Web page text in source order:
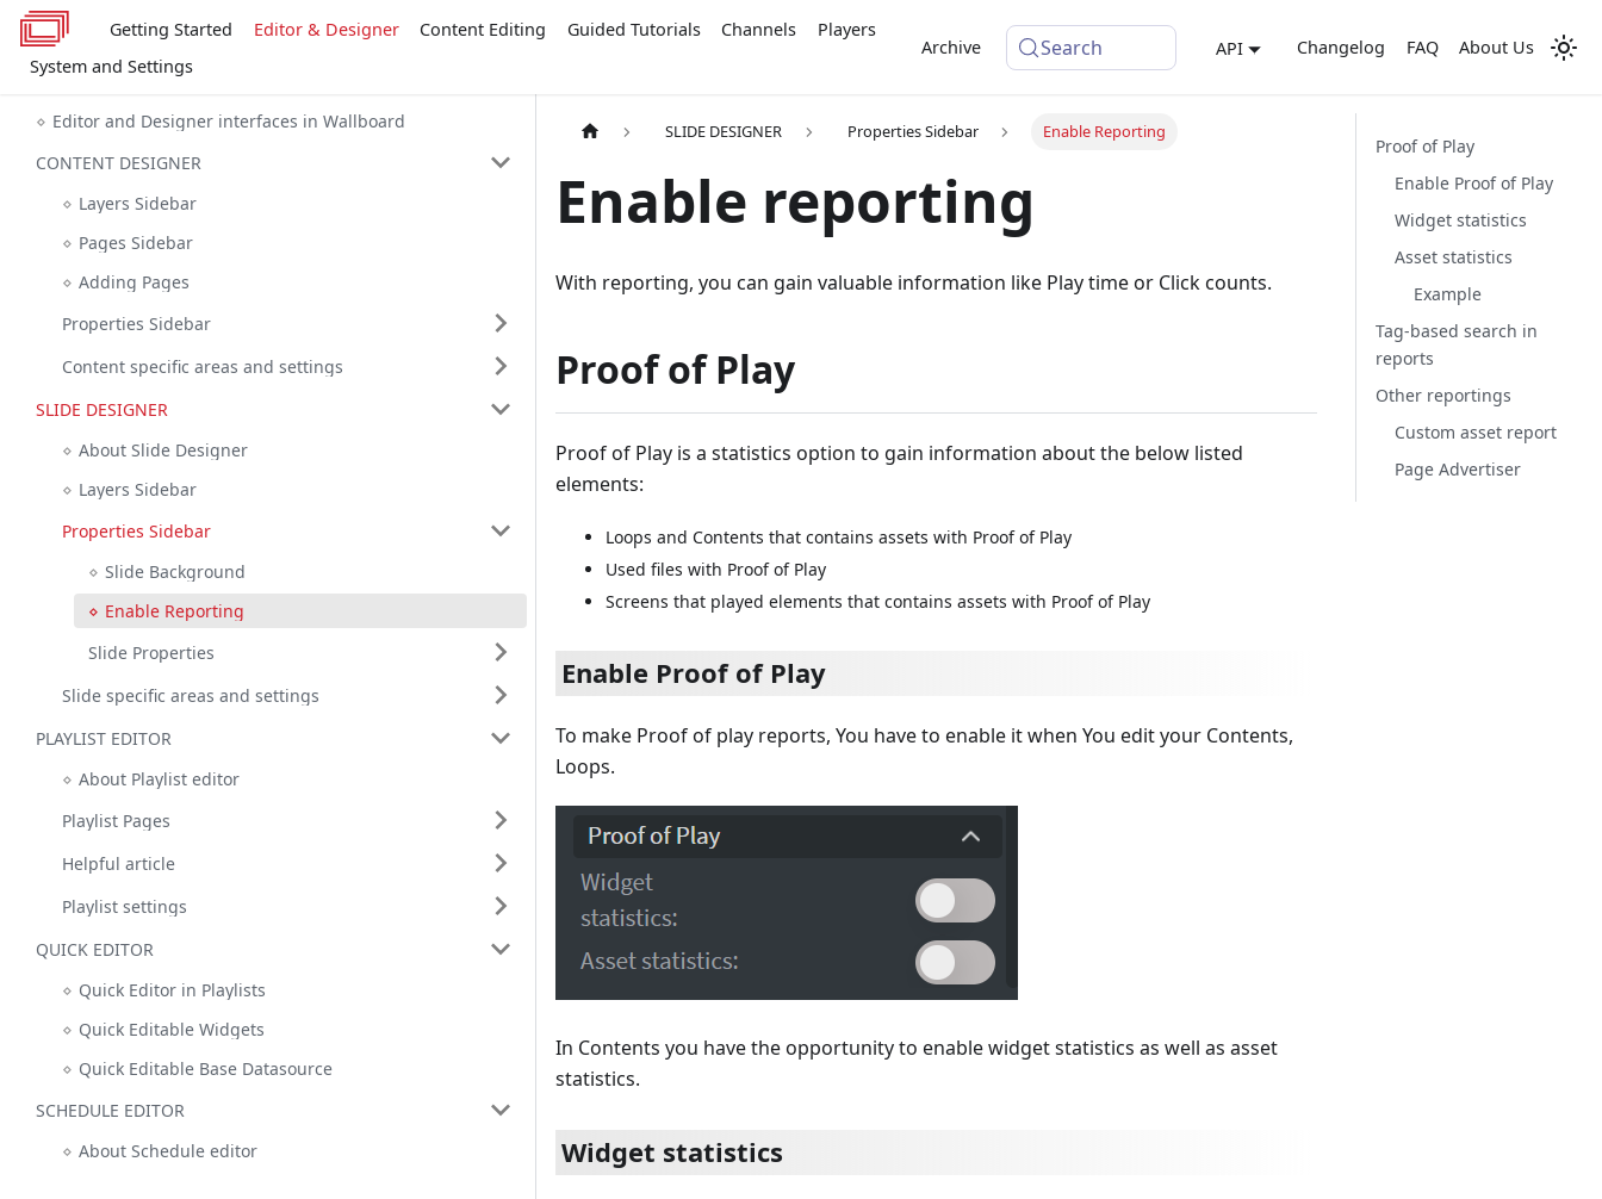
Getting Started Editor & Designer Content Editing Guided Tutorials Channels
Players
System and Settings
Archive Search API Changelog FAQ About Us
Editor and Designer interfaces in Wallboard
CONTENT DESIGNER
Layers Sidebar
Pages Sidebar
Adding Pages
Properties Sidebar
Content specific areas and settings
SLIDE DESIGNER
About Slide Designer
Layers Sidebar
Properties Sidebar
Slide Background
Enable Reporting
Slide Properties
Slide specific areas and settings
PLAYLIST EDITOR
About Playlist editor
Playlist Pages
Helpful article
Playlist settings
QUICK EDITOR
Quick Editor in Playlists
Quick Editable Widgets
Quick Editable Base Datasource
SCHEDULE EDITOR
About Schedule editor
SLIDE DESIGNER Properties Sidebar Enable Reporting
Enable reporting
With reporting, you can gain valuable information like Play time or Click counts.
Proof of Play
Proof of Play is a statistics option to gain information about the below listed
elements:
Loops and Contents that contains assets with Proof of Play
Used files with Proof of Play
Screens that played elements that contains assets with Proof of Play
Enable Proof of Play
To make Proof of play reports, You have to enable it when You edit your Contents,
Loops.
In Contents you have the opportunity to enable widget statistics as well as asset
statistics.
Widget statistics
Proof of Play
Enable Proof of Play
Widget statistics
Asset statistics
Example
Tag-based search in
reports
Other reportings
Custom asset report
Page Advertiser